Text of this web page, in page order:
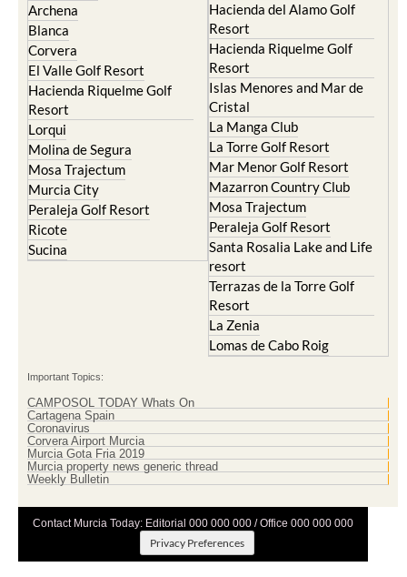
Archena
Blanca
Corvera
El Valle Golf Resort
Hacienda Riquelme Golf
Resort
Lorqui
Molina de Segura
Mosa Trajectum
Murcia City
Peraleja Golf Resort
Ricote
Sucina
Hacienda del Alamo Golf
Resort
Hacienda Riquelme Golf
Resort
Islas Menores and Mar de
Cristal
La Manga Club
La Torre Golf Resort
Mar Menor Golf Resort
Mazarron Country Club
Mosa Trajectum
Peraleja Golf Resort
Santa Rosalia Lake and Life
resort
Terrazas de la Torre Golf
Resort
La Zenia
Lomas de Cabo Roig
Important Topics:
CAMPOSOL TODAY Whats On
Cartagena Spain
Coronavirus
Corvera Airport Murcia
Murcia Gota Fria 2019
Murcia property news generic thread
Weekly Bulletin
Contact Murcia Today: Editorial 000 000 000 / Office 000 000 000
Privacy Preferences